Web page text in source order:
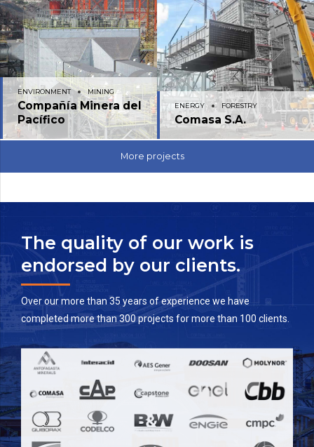
ENVIRONMENT MINING
Compañía Minera del
Pacífico
ENERGY FORESTRY
Comasa S.A.
More projects
The quality of our work is
endorsed by our clients.
Over our more than 35 years of experience we have
completed more than 300 projects for more than 100 clients.